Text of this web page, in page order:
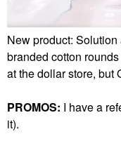
New product:
branded cotton
at the dollar store, but
PROMOS: I have a
it).